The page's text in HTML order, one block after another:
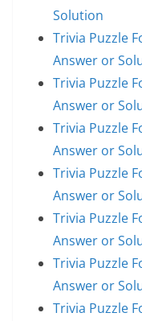
Solution
Trivia Puzzle
Answer or
Trivia Puzzle
Answer or
Trivia Puzzle
Answer or
Trivia Puzzle
Answer or
Trivia Puzzle
Answer or
Trivia Puzzle
Answer or
Trivia Puzzle